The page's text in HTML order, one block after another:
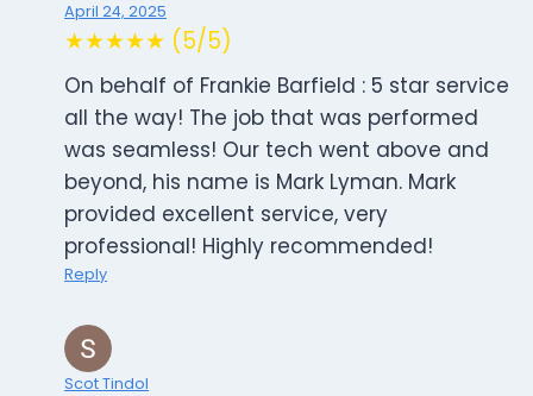
April 24, 2025
★★★★★ (5/5)
On behalf of Frankie Barfield : 5 star service
all the way! The job that was performed
was seamless! Our tech went above and
beyond, his name is Mark Lyman. Mark
provided excellent service, very
professional! Highly recommended!
Reply
Scot Tindol